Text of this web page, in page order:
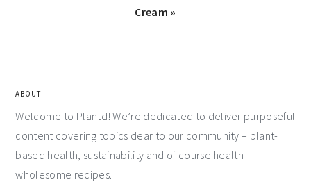
Cream »
ABOUT
Welcome to Plantd! We’re dedicated to deliver purposeful
content covering topics dear to our community – plant-
based health, sustainability and of course health
wholesome recipes.